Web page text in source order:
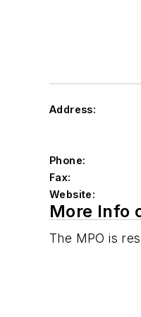
Address:
Phone:
Fax:
Website:
More Info
The MPO is